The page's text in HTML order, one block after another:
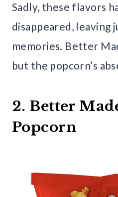
Sadly, these flavors
disappeared, leaving
memories. Better
but the popcorn’s
2. Better
Popcorn